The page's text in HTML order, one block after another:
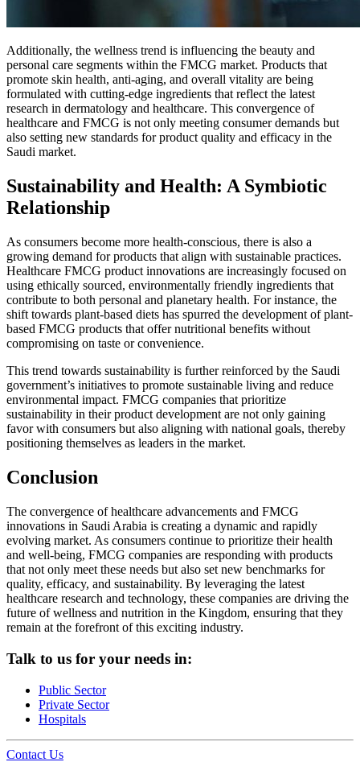
Additionally, the wellness trend is influencing the beauty and
personal care segments within the FMCG market. Products that
promote skin health, anti-aging, and overall vitality are being
formulated with cutting-edge ingredients that reflect the latest
research in dermatology and healthcare. This convergence of
healthcare and FMCG is not only meeting consumer demands but
also setting new standards for product quality and efficacy in the
Saudi market.
Sustainability and Health: A Symbiotic
Relationship
As consumers become more health-conscious, there is also a
growing demand for products that align with sustainable practices.
Healthcare FMCG product innovations are increasingly focused on
using ethically sourced, environmentally friendly ingredients that
contribute to both personal and planetary health. For instance, the
shift towards plant-based diets has spurred the development of plant-
based FMCG products that offer nutritional benefits without
compromising on taste or convenience.
This trend towards sustainability is further reinforced by the Saudi
government’s initiatives to promote sustainable living and reduce
environmental impact. FMCG companies that prioritize
sustainability in their product development are not only gaining
favor with consumers but also aligning with national goals, thereby
positioning themselves as leaders in the market.
Conclusion
The convergence of healthcare advancements and FMCG
innovations in Saudi Arabia is creating a dynamic and rapidly
evolving market. As consumers continue to prioritize their health
and well-being, FMCG companies are responding with products
that not only meet these needs but also set new benchmarks for
quality, efficacy, and sustainability. By leveraging the latest
healthcare research and technology, these companies are driving the
future of wellness and nutrition in the Kingdom, ensuring that they
remain at the forefront of this exciting industry.
Talk to us for your needs in:
Public Sector
Private Sector
Hospitals
Contact Us